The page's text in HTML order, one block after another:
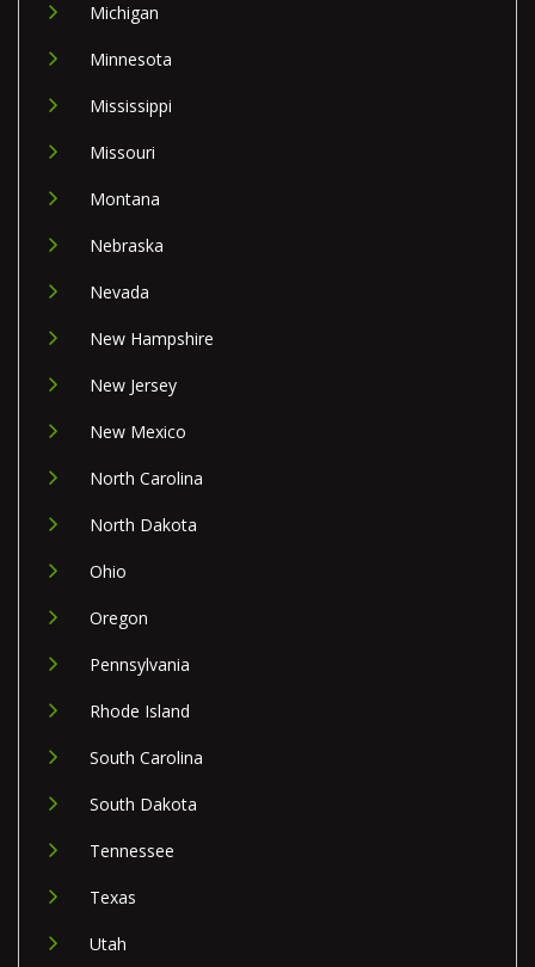
Michigan
Minnesota
Mississippi
Missouri
Montana
Nebraska
Nevada
New Hampshire
New Jersey
New Mexico
North Carolina
North Dakota
Ohio
Oregon
Pennsylvania
Rhode Island
South Carolina
South Dakota
Tennessee
Texas
Utah